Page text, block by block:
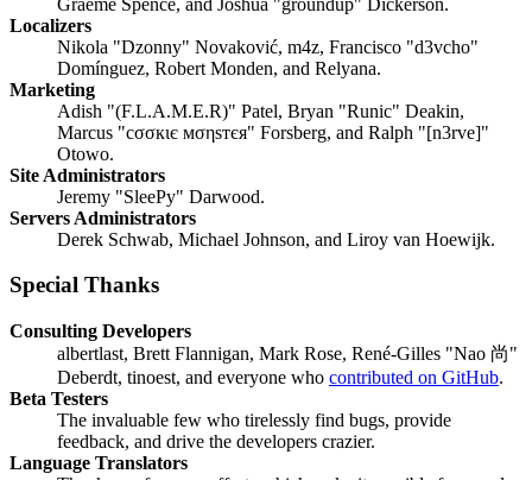
Localizers
Nikola "Dzonny" Novaković, m4z, Francisco "d3vcho"
Domínguez, Robert Monden, and Relyana.
Marketing
Adish "(F.L.A.M.E.R)" Patel, Bryan "Runic" Deakin,
Marcus "cσσкιє мσηѕтєя" Forsberg, and Ralph "[n3rve]"
Otowo.
Site Administrators
Jeremy "SleePy" Darwood.
Servers Administrators
Derek Schwab, Michael Johnson, and Liroy van Hoewijk.
Special Thanks
Consulting Developers
albertlast, Brett Flannigan, Mark Rose, René-Gilles "Nao 尚"
Deberdt, tinoest, and everyone who contributed on GitHub.
Beta Testers
The invaluable few who tirelessly find bugs, provide
feedback, and drive the developers crazier.
Language Translators